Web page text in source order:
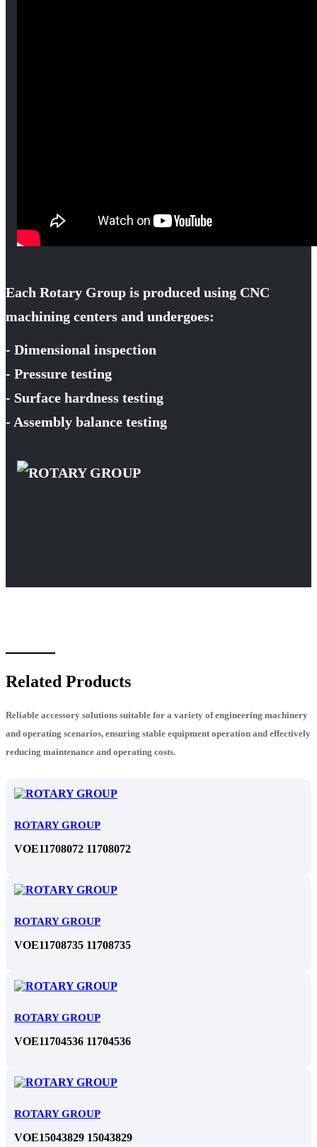
Each Rotary Group is produced using CNC
machining centers and undergoes:
- Dimensional inspection
- Pressure testing
- Surface hardness testing
- Assembly balance testing
Related Products
Reliable accessory solutions suitable for a variety of engineering machinery
and operating scenarios, ensuring stable equipment operation and effectively
reducing maintenance and operating costs.
ROTARY GROUP
VOE11708072 11708072
ROTARY GROUP
VOE11708735 11708735
ROTARY GROUP
VOE11704536 11704536
ROTARY GROUP
VOE15043829 15043829